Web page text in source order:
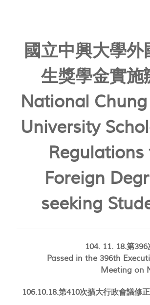
國立中興大學外
生獎學金實施
National
University
Regulations
Foreign
seeking
104. 11. 18.第
Passed in the 396th
Meeting on
106.10.18.第410次擴大行政會議修